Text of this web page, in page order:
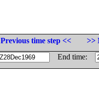
Previous time step <<
>>
End time: